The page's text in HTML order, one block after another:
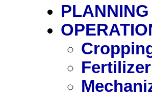
Fertilizer